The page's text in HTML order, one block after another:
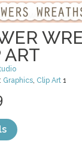
ART
Graphics, Clip Art 1